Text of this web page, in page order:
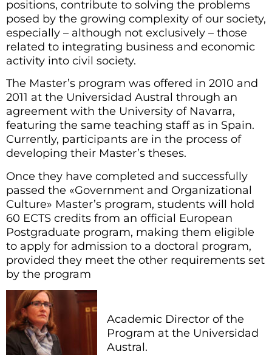
positions, contribute to solving the problems
posed by the growing complexity of our society,
especially – although not exclusively – those
related to integrating business and economic
activity into civil society.
The Master’s program was offered in 2010 and
2011 at the Universidad Austral through an
agreement with the University of Navarra,
featuring the same teaching staff as in Spain.
Currently, participants are in the process of
developing their Master’s theses.
Once they have completed and successfully
passed the «Government and Organizational
Culture» Master’s program, students will hold
60 ECTS credits from an official European
Postgraduate program, making them eligible
to apply for admission to a doctoral program,
provided they meet the other requirements set
by the program
Academic Director of the
Program at the Universidad
Austral.